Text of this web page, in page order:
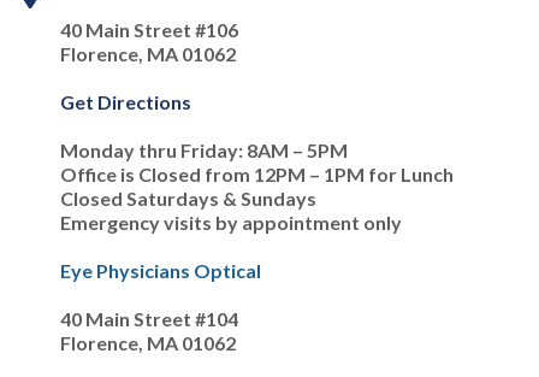
40 Main Street #106
Florence, MA 01062
Get Directions
Monday thru Friday: 8AM – 5PM
Office is Closed from 12PM – 1PM for Lunch
Closed Saturdays & Sundays
Emergency visits by appointment only
Eye Physicians Optical
40 Main Street #104
Florence, MA 01062